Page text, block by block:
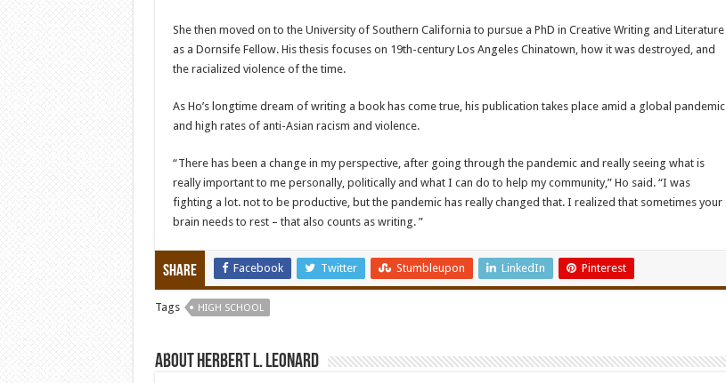
She then moved on to the University of Southern California to pursue a PhD in Creative Writing and Literature
as a Dornsife Fellow. His thesis focuses on 19th-century Los Angeles Chinatown, how it was destroyed, and
the racialized violence of the time.
As Ho’s longtime dream of writing a book has come true, his publication takes place amid a global pandemic
and high rates of anti-Asian racism and violence.
“There has been a change in my perspective, after going through the pandemic and really seeing what is
really important to me personally, politically and what I can do to help my community,” Ho said. “I was
fighting a lot. not to be productive, but the pandemic has really changed that. I realized that sometimes your
brain needs to rest – that also counts as writing. ”
Share Facebook Twitter Stumbleupon LinkedIn Pinterest
Tags HIGH SCHOOL
About Herbert L. Leonard